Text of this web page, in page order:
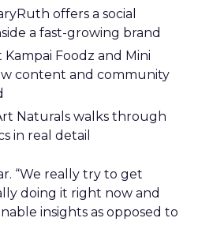
offers a social
a fast-growing brand
Kampai Foodz and Mini
content and community
Naturals walks through
in real detail
“We really try to get
doing it right now and
insights as opposed to